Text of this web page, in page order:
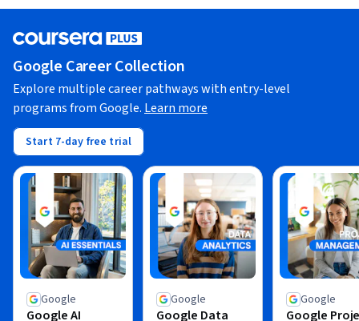
Google Career Collection
Explore multiple career pathways with entry-level
programs from Google. Learn more
Start 7-day free trial
Google
Google AI
Google
Google Data
Google
Google